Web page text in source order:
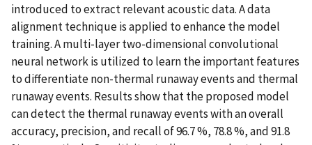
introduced to extract relevant acoustic data. A data
alignment technique is applied to enhance the model
training. A multi-layer two-dimensional convolutional
neural network is utilized to learn the important features
to differentiate non-thermal runaway events and thermal
runaway events. Results show that the proposed model
can detect the thermal runaway events with an overall
accuracy, precision, and recall of 96.7 %, 78.8 %, and 91.8